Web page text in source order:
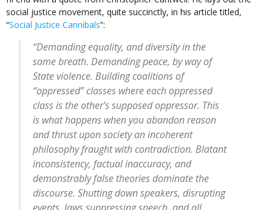
social justice movement, quite succinctly, in his article titled,
“Social Justice Cannibals”:
“Demanding equality, and diversity in the
same breath. Demanding peace, by way of
State violence. Building coalitions of
“oppressed” classes where each oppressed
class is the other’s supposed oppressor. This
is what happens when you abandon reason
and thrust upon society an incoherent
philosophy fraught with contradiction. Blatant
inconsistency, factual inaccuracy, and
demonstrably false theories dominate the
discourse. Shutting down speakers, disrupting